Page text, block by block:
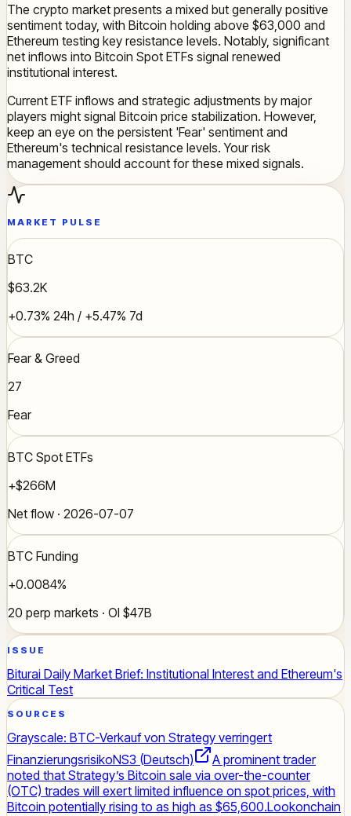
The crypto market presents a mixed but generally positive
sentiment today, with Bitcoin holding above $63,000 and
Ethereum testing key resistance levels. Notably, significant
net inflows into Bitcoin Spot ETFs signal renewed
institutional interest.
Current ETF inflows and strategic adjustments by major
players might signal Bitcoin price stabilization. However,
keep an eye on the persistent 'Fear' sentiment and
Ethereum's technical resistance levels. Your risk
management should account for these mixed signals.
MARKET PULSE
BTC
$63.2K
+0.73% 24h / +5.47% 7d
Fear & Greed
27
Fear
BTC Spot ETFs
+$266M
Net flow · 2026-07-07
BTC Funding
+0.0084%
20 perp markets · OI $47B
ISSUE
Biturai Daily Market Brief: Institutional Interest and Ethereum's
Critical Test
SOURCES
Grayscale: BTC-Verkauf von Strategy verringert
FinanzierungsrisikoNS3 (Deutsch)
A prominent trader
noted that Strategy’s Bitcoin sale via over-the-counter
(OTC) trades will exert limited influence on spot prices, with
Bitcoin potentially rising to as high as $65,600.Lookonchain